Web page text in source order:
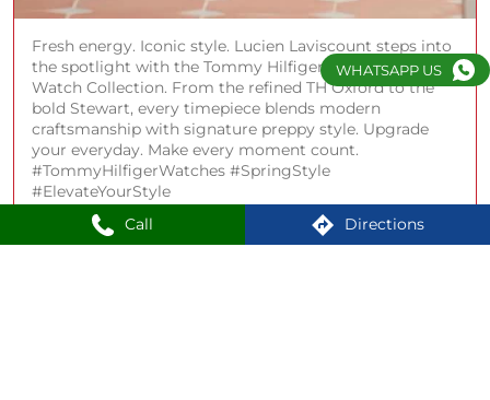
Call Directions
Fresh energy. Iconic style. Lucien Laviscount steps into
the spotlight with the Tommy Hilfiger Spring 2026
Watch Collection. From the refined TH Oxford to the
bold Stewart, every timepiece blends modern
craftsmanship with signature preppy style. Upgrade
your everyday. Make every moment count.
#TommyHilfigerWatches #SpringStyle
#ElevateYourStyle
#TommyHilfigerWatches
#SpringStyle
WHATSAPP US